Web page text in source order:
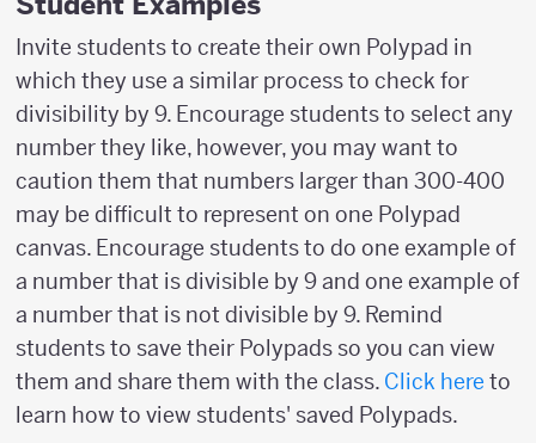
Invite students to create their own Polypad in
which they use a similar process to check for
divisibility by 9. Encourage students to select any
number they like, however, you may want to
caution them that numbers larger than 300-400
may be difficult to represent on one Polypad
canvas. Encourage students to do one example of
a number that is divisible by 9 and one example of
a number that is not divisible by 9. Remind
students to save their Polypads so you can view
them and share them with the class. Click here to
learn how to view students' saved Polypads.